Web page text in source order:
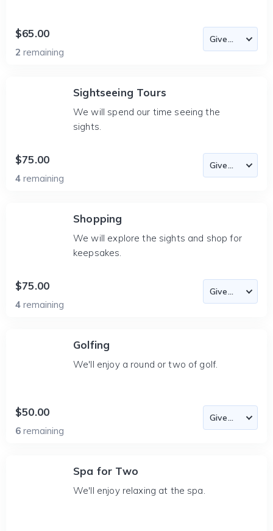
$65.00
2 remaining
Sightseeing Tours
We will spend our time seeing the
sights.
$75.00
4 remaining
Shopping
We will explore the sights and shop for
keepsakes.
$75.00
4 remaining
Golfing
We'll enjoy a round or two of golf.
$50.00
6 remaining
Spa for Two
We'll enjoy relaxing at the spa.